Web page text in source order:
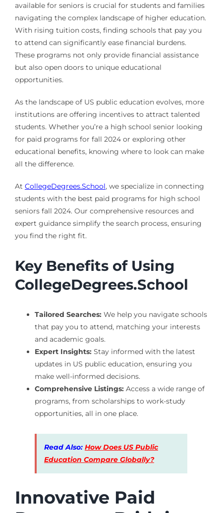
available for seniors is crucial for students and families
navigating the complex landscape of higher education.
With rising tuition costs, finding schools that pay you
to attend can significantly ease financial burdens.
These programs not only provide financial assistance
but also open doors to unique educational
opportunities.
As the landscape of US public education evolves, more
institutions are offering incentives to attract talented
students. Whether you’re a high school senior looking
for paid programs for fall 2024 or exploring other
educational benefits, knowing where to look can make
all the difference.
At CollegeDegrees.School, we specialize in connecting
students with the best paid programs for high school
seniors fall 2024. Our comprehensive resources and
expert guidance simplify the search process, ensuring
you find the right fit.
Key Benefits of Using
CollegeDegrees.School
Tailored Searches:We help you navigate schools
that pay you to attend, matching your interests
and academic goals.
Expert Insights:Stay informed with the latest
updates in US public education, ensuring you
make well-informed decisions.
Comprehensive Listings:Access a wide range of
programs, from scholarships to work-study
opportunities, all in one place.
Read Also: How Does US Public
Education Compare Globally?
Innovative Paid